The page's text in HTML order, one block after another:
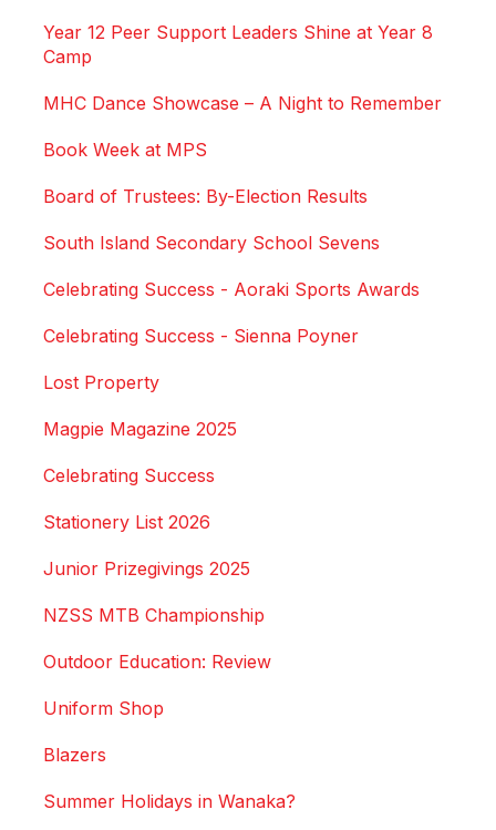
Year 12 Peer Support Leaders Shine at Year 8
Camp
MHC Dance Showcase – A Night to Remember
Book Week at MPS
Board of Trustees: By-Election Results
South Island Secondary School Sevens
Celebrating Success - Aoraki Sports Awards
Celebrating Success - Sienna Poyner
Lost Property
Magpie Magazine 2025
Celebrating Success
Stationery List 2026
Junior Prizegivings 2025
NZSS MTB Championship
Outdoor Education: Review
Uniform Shop
Blazers
Summer Holidays in Wanaka?